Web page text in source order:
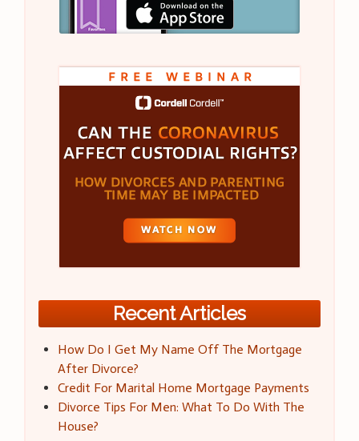
Recent Articles
How Do I Get My Name Off The Mortgage
After Divorce?
Credit For Marital Home Mortgage Payments
Divorce Tips For Men: What To Do With The
House?